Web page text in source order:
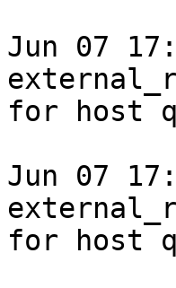
Jun 07
for host
Jun 07
for host